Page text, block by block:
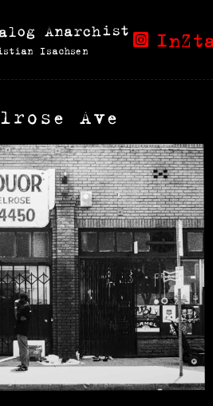
Anarchist
Isachsen
Ave